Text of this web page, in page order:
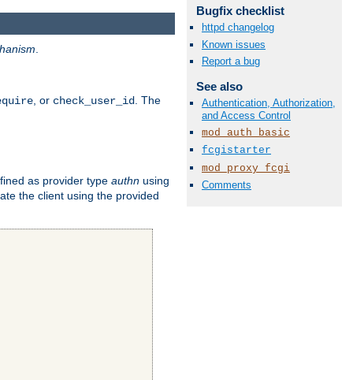
Bugfix checklist
httpd changelog
Known issues
Report a bug
See also
Authentication, Authorization,
and Access Control
mod_auth_basic
fcgistarter
mod_proxy_fcgi
Comments
, or check_user_id
. The
as provider type authn using
the client using the provided